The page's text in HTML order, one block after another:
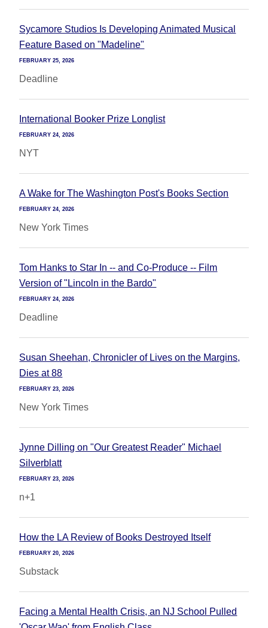
Sycamore Studios Is Developing Animated Musical
Feature Based on "Madeline"
FEBRUARY 25, 2026
Deadline
International Booker Prize Longlist
FEBRUARY 24, 2026
NYT
A Wake for The Washington Post's Books Section
FEBRUARY 24, 2026
New York Times
Tom Hanks to Star In -- and Co-Produce -- Film
Version of "Lincoln in the Bardo"
FEBRUARY 24, 2026
Deadline
Susan Sheehan, Chronicler of Lives on the Margins,
Dies at 88
FEBRUARY 23, 2026
New York Times
Jynne Dilling on "Our Greatest Reader" Michael
Silverblatt
FEBRUARY 23, 2026
n+1
How the LA Review of Books Destroyed Itself
FEBRUARY 20, 2026
Substack
Facing a Mental Health Crisis, an NJ School Pulled